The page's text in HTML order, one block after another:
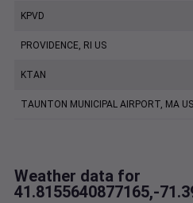
KPVD
PROVIDENCE, RI US
KTAN
TAUNTON MUNICIPAL AIRPORT, MA US
Weather data for
41.8155640877165,-